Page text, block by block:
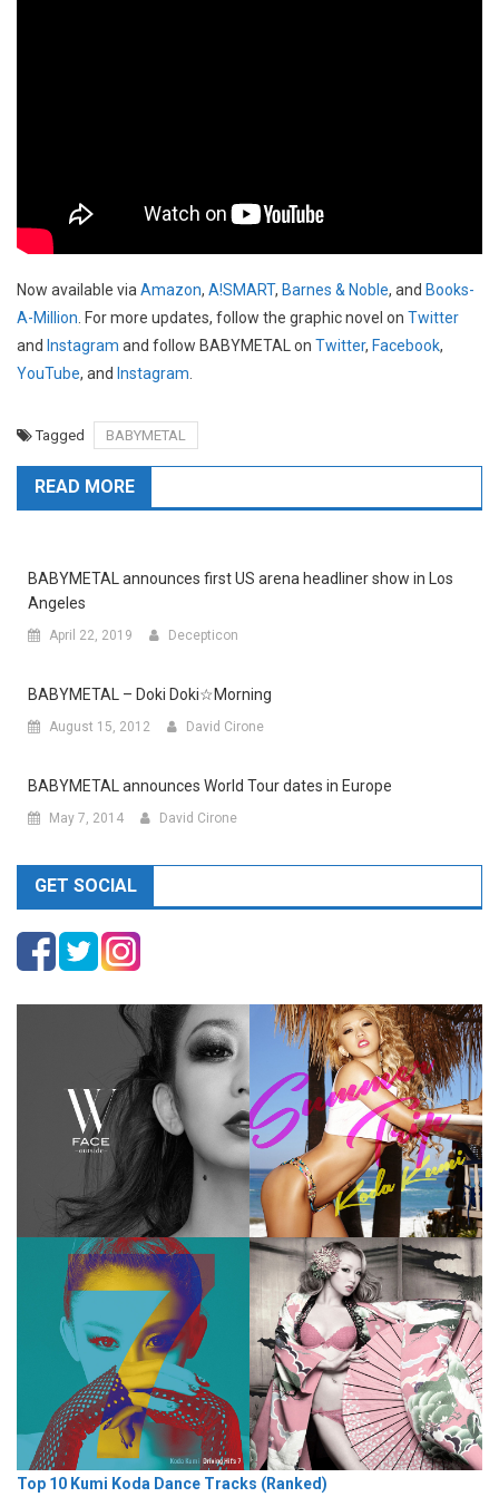
Now available via Amazon, A!SMART, Barnes & Noble, and Books-
A-Million . For more updates, follow the graphic novel on Twitter
and Instagram and follow BABYMETAL on Twitter, Facebook,
YouTube, and Instagram
Tagged BABYMETAL
READ MORE
BABYMETAL announces first US arena headliner show in Los
Angeles
April 22, 2019 Decepticon
BABYMETAL – Doki Doki☆Morning
August 15, 2012 David Cirone
BABYMETAL announces World Tour dates in Europe
May 7, 2014 David Cirone
GET SOCIAL
Top 10 Kumi Koda Dance Tracks (Ranked)